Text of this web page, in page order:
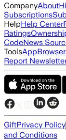
CompanyAbout
Subscriptions
HelpHelp Center
Ratings
CodeNews
ToolsApp
Report
GiftPrivacy Policy
and Conditions